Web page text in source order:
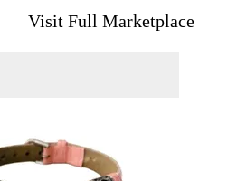
Visit Full Marketplace